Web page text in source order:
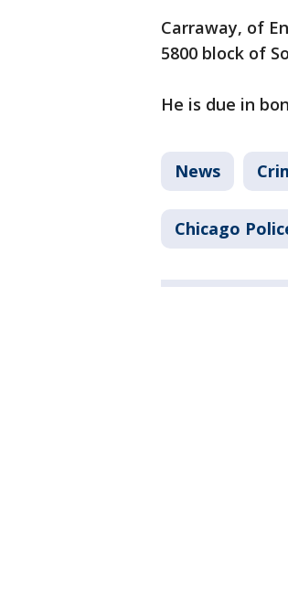
Carraway, of
5800 block of
He is due in
News
Chicago